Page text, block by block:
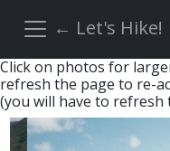
← Let's Hike!
Click on photos for
refresh the page to re-
(you will have to refresh